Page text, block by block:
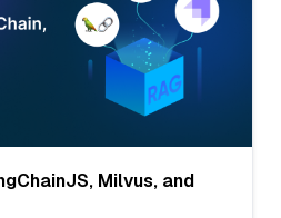
Milvus, and